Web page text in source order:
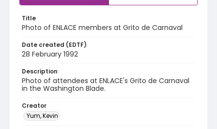
Title
Photo of ENLACE members at Grito de Carnaval
Date created (EDTF)
28 February 1992
Description
Photo of attendees at ENLACE's Grito de Carnaval
in the Washington Blade.
Creator
Yum, Kevin